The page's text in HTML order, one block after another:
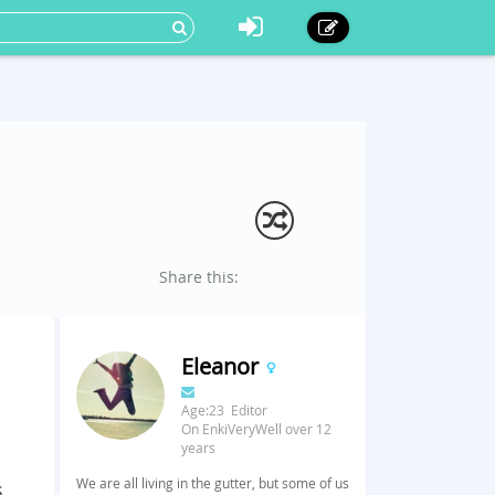
Share this:
Eleanor
Age:23 Editor
On EnkiVeryWell over 12
years
We are all living in the gutter, but some of us